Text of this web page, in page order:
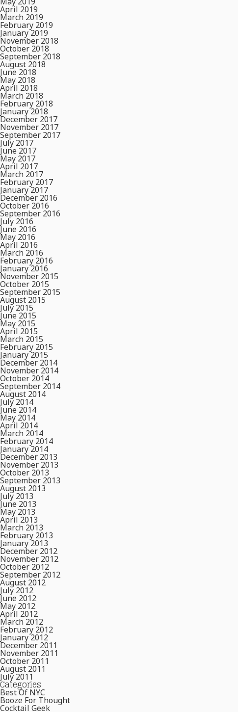
April 2019
March 2019
February 2019
January 2019
November 2018
October 2018
September 2018
August 2018
June 2018
May 2018
April 2018
March 2018
February 2018
January 2018
December 2017
November 2017
September 2017
July 2017
June 2017
May 2017
April 2017
March 2017
February 2017
January 2017
December 2016
October 2016
September 2016
July 2016
June 2016
May 2016
April 2016
March 2016
February 2016
January 2016
November 2015
October 2015
September 2015
August 2015
July 2015
June 2015
May 2015
April 2015
March 2015
February 2015
January 2015
December 2014
November 2014
October 2014
September 2014
August 2014
July 2014
June 2014
May 2014
April 2014
March 2014
February 2014
January 2014
December 2013
November 2013
October 2013
September 2013
August 2013
July 2013
June 2013
May 2013
April 2013
March 2013
February 2013
January 2013
December 2012
November 2012
October 2012
September 2012
August 2012
July 2012
June 2012
May 2012
April 2012
March 2012
February 2012
January 2012
December 2011
November 2011
October 2011
August 2011
July 2011
Categories
Best Of NYC
Booze For Thought
Cocktail Geek